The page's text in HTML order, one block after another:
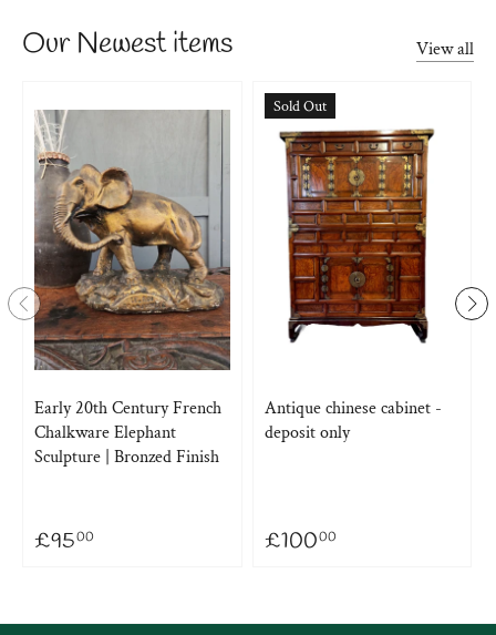
Our Newest items View all
Early 20th Century French
Chalkware Elephant
Sculpture | Bronzed Finish
£9500
Sold Out
Antique chinese cabinet -
deposit only
£10000